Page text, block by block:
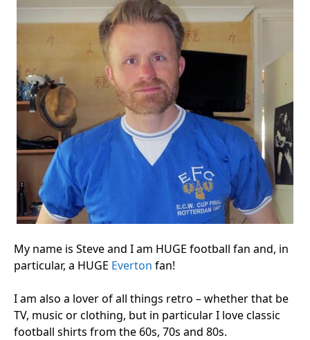
My name is Steve and I am HUGE football fan and, in
particular, a HUGE Everton fan!
I am also a lover of all things retro – whether that be
TV, music or clothing, but in particular I love classic
football shirts from the 60s, 70s and 80s.